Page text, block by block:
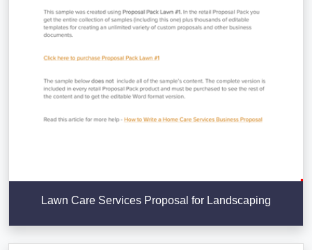
Lawn Care Services Proposal for Landscaping